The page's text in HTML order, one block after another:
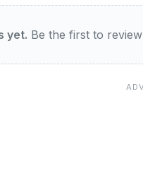
of The Lounge
yet. Be the first to review